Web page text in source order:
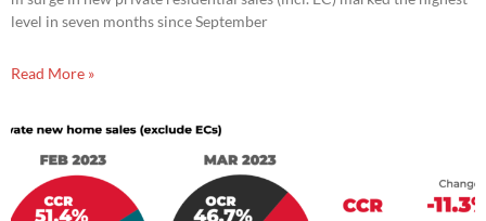
level in seven months since September
Read More »